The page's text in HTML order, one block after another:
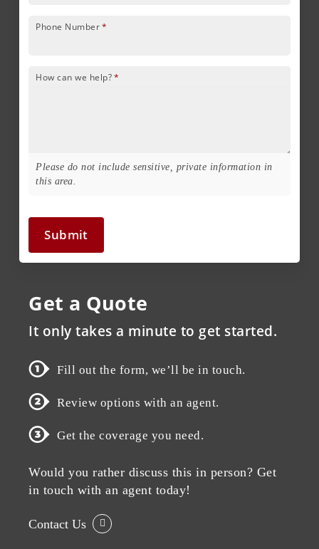
Phone Number *
How can we help? *
Please do not include sensitive, private information in
this area.
Submit
Get a Quote
It only takes a minute to get started.
Fill out the form, we’ll be in touch.
Review options with an agent.
Get the coverage you need.
Would you rather discuss this in person? Get
in touch with an agent today!
Contact Us